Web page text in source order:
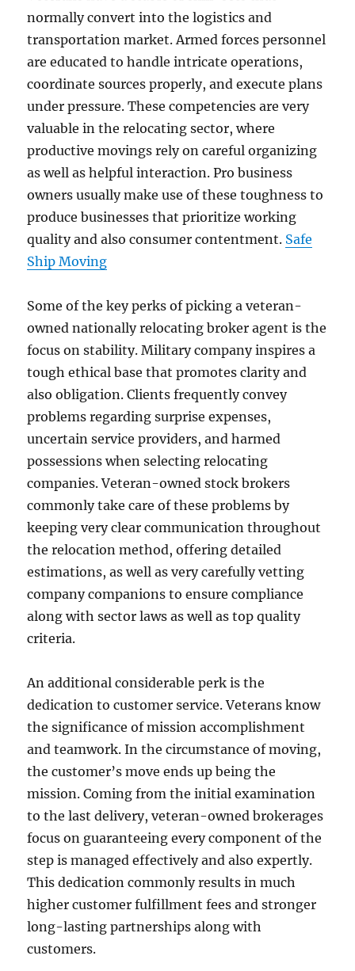
normally convert into the logistics and
transportation market. Armed forces personnel
are educated to handle intricate operations,
coordinate sources properly, and execute plans
under pressure. These competencies are very
valuable in the relocating sector, where
productive movings rely on careful organizing
as well as helpful interaction. Pro business
owners usually make use of these toughness to
produce businesses that prioritize working
quality and also consumer contentment. Safe
Ship Moving
Some of the key perks of picking a veteran-
owned nationally relocating broker agent is the
focus on stability. Military company inspires a
tough ethical base that promotes clarity and
also obligation. Clients frequently convey
problems regarding surprise expenses,
uncertain service providers, and harmed
possessions when selecting relocating
companies. Veteran-owned stock brokers
commonly take care of these problems by
keeping very clear communication throughout
the relocation method, offering detailed
estimations, as well as very carefully vetting
company companions to ensure compliance
along with sector laws as well as top quality
criteria.
An additional considerable perk is the
dedication to customer service. Veterans know
the significance of mission accomplishment
and teamwork. In the circumstance of moving,
the customer’s move ends up being the
mission. Coming from the initial examination
to the last delivery, veteran-owned brokerages
focus on guaranteeing every component of the
step is managed effectively and also expertly.
This dedication commonly results in much
higher customer fulfillment fees and stronger
long-lasting partnerships along with
customers.